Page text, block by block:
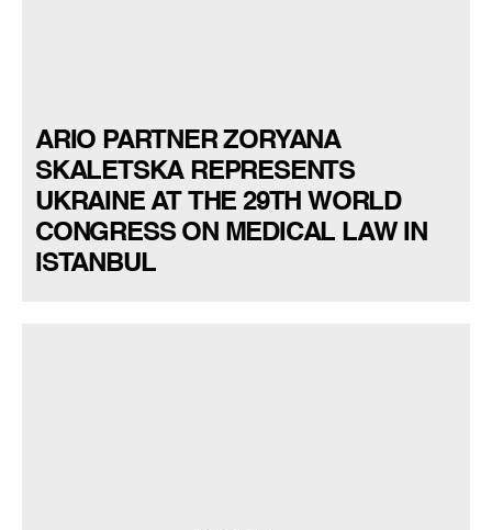
ARIO PARTNER ZORYANA
SKALETSKA REPRESENTS
UKRAINE AT THE 29TH WORLD
CONGRESS ON MEDICAL LAW IN
ISTANBUL